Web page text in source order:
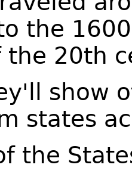
the
the 20th
show
states
the